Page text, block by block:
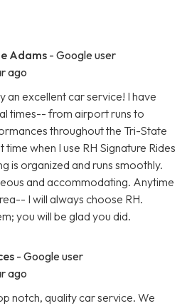
Adams - Google user
ago
an excellent car service! I have
times-- from airport runs to
throughout the Tri-State
when I use RH Signature Rides
is organized and runs smoothly.
and accommodating. Anytime
I will always choose RH.
you will be glad you did.
- Google user
ago
notch, quality car service. We